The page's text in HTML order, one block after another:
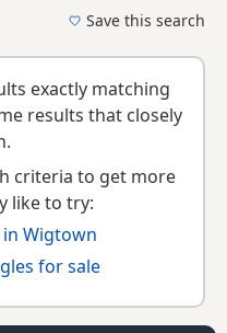
availability, breeder
Save this search
exactly matching
results that closely
criteria to get more
like to try:
in Wigtown
for sale